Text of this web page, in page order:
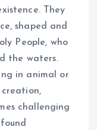
They
shaped and
People, who
the waters.
in animal or
creation,
challenging